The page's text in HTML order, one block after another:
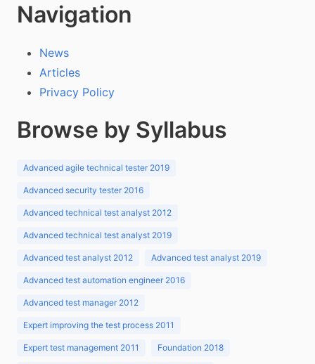
Navigation
News
Articles
Privacy Policy
Browse by Syllabus
Advanced agile technical tester 2019
Advanced security tester 2016
Advanced technical test analyst 2012
Advanced technical test analyst 2019
Advanced test analyst 2012 Advanced test analyst 2019
Advanced test automation engineer 2016
Advanced test manager 2012
Expert improving the test process 2011
Expert test management 2011 Foundation 2018